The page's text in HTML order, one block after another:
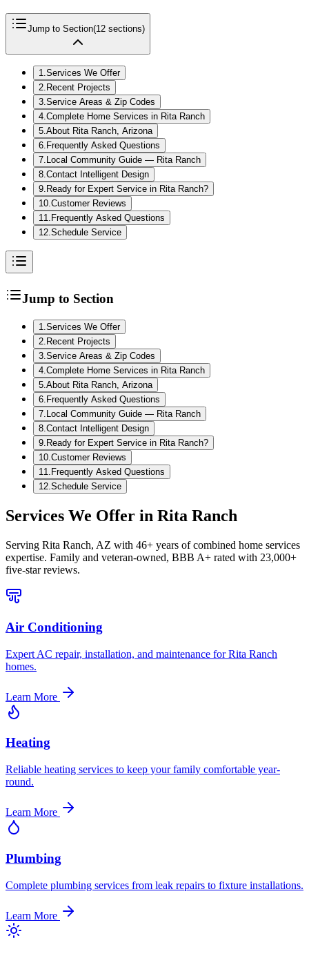
Jump to Section(12 sections)
1.Services We Offer
2. Recent Projects
3.Service Areas & Zip Codes
4.Complete Home Services in Rita Ranch
5.About Rita Ranch, Arizona
6. Frequently Asked Questions
7. Local Community Guide — Rita Ranch
8.Contact Intelligent Design
9. Ready for Expert Service in Rita Ranch?
10.Customer Reviews
11. Frequently Asked Questions
12.Schedule Service
Jump to Section
1 Services We Offer
2 Recent Projects
3 Service Areas & Zip Codes
4 Complete Home Services in Rita Ranch
5 About Rita Ranch, Arizona
6 Frequently Asked Questions
7 Local Community Guide — Rita Ranch
8 Contact Intelligent Design
9 Ready for Expert Service in Rita Ranch?
10 Customer Reviews
11 Frequently Asked Questions
12 Schedule Service
Services We Offer in Rita Ranch
Serving Rita Ranch, AZ with 46+ years of combined home services
expertise. Family and veteran-owned, BBB A+ rated with 23,000+
five-star reviews.
Air Conditioning
Expert AC repair, installation, and maintenance for Rita Ranch
homes.
Learn More
Heating
Reliable heating services to keep your family comfortable year-
round.
Learn More
Plumbing
Complete plumbing services from leak repairs to fixture installations.
Learn More